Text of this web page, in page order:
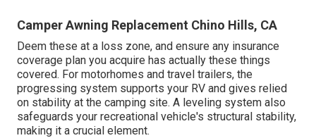
Camper Awning Replacement Chino Hills, CA
Deem these at a loss zone, and ensure any insurance
coverage plan you acquire has actually these things
covered. For motorhomes and travel trailers, the
progressing system supports your RV and gives relied
on stability at the camping site. A leveling system also
safeguards your recreational vehicle's structural stability,
making it a crucial element.